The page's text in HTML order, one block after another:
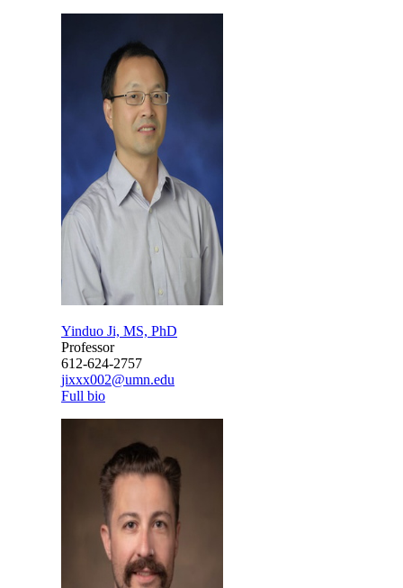
Yinduo Ji, MS, PhD
Professor
612-624-2757
jixxx002@umn.edu
Full bio